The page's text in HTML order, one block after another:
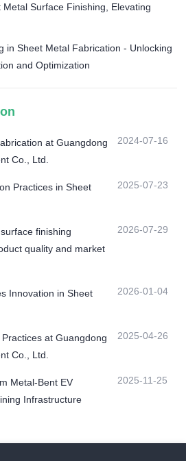
Surface Finishing, Elevating
in Sheet Metal Fabrication - Unlocking
and Optimization
at Guangdong
Co., Ltd.
2024-07-16
Practices in Sheet
2025-07-23
finishing
quality and market
2026-07-29
Innovation in Sheet
2026-01-04
at Guangdong
Co., Ltd.
2025-04-26
Metal-Bent EV
Infrastructure
2025-11-25